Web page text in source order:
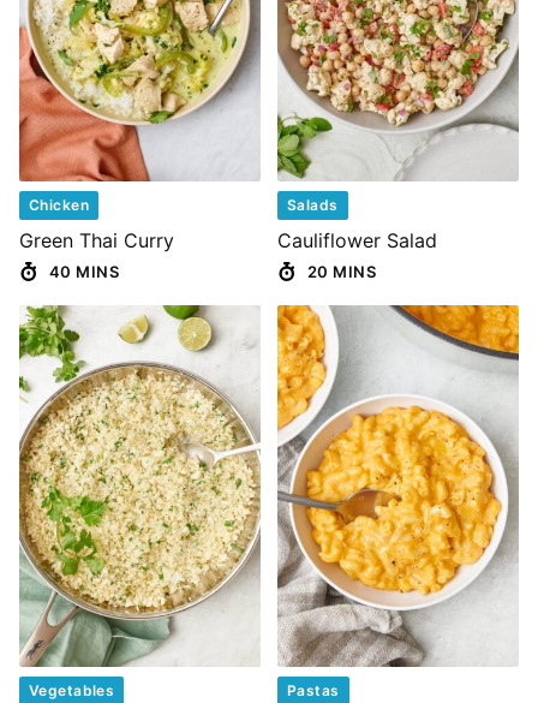
Chicken
Green Thai Curry
40 MINS
Salads
Cauliflower Salad
20 MINS
Vegetables Pastas